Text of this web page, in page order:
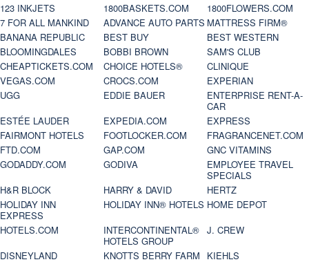
123 INKJETS 1800BASKETS.COM
1800FLOWERS.COM
7 FOR ALL MANKIND
ADVANCE AUTO PARTS MATTRESS FIRM®
BANANA REPUBLIC
BEST BUY
BEST WESTERN
BLOOMINGDALES
BOBBI BROWN
SAM'S CLUB
CHEAPTICKETS.COM
CHOICE HOTELS®
CLINIQUE
VEGAS.COM
CROCS.COM
EXPERIAN
UGG
EDDIE BAUER
ENTERPRISE RENT-A-
CAR
ESTÉE LAUDER
EXPEDIA.COM
EXPRESS
FAIRMONT HOTELS
FOOTLOCKER.COM
FRAGRANCENET.COM
FTD.COM
GAP.COM
GNC VITAMINS
GODADDY.COM
GODIVA
EMPLOYEE TRAVEL
SPECIALS
H&R BLOCK
HARRY & DAVID
HERTZ
HOLIDAY INN
EXPRESS
HOLIDAY INN® HOTELS HOME DEPOT
HOTELS.COM
INTERCONTINENTAL®
HOTELS GROUP
J. CREW
DISNEYLAND
KNOTTS BERRY FARM
KIEHLS